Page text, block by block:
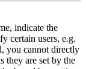
indicate the
certain users, e.g.
you cannot directly
they are set by the